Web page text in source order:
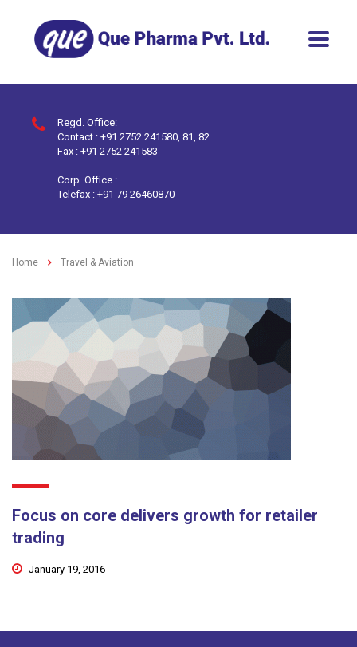
Regd. Office:
Contact : +91 2752 241580, 81, 82
Fax : +91 2752 241583
Corp. Office :
Telefax : +91 79 26460870
Home Travel & Aviation
Focus on core delivers growth for retailer
trading
January 19, 2016